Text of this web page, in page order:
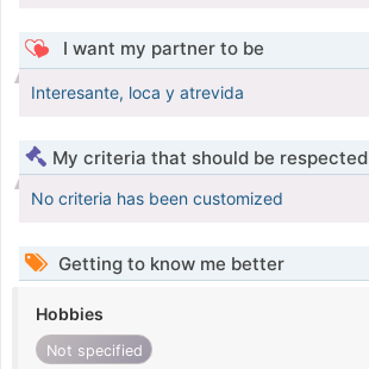
I want my partner to be
Interesante, loca y atrevida
My criteria that should be respected
No criteria has been customized
Getting to know me better
Hobbies
Not specified